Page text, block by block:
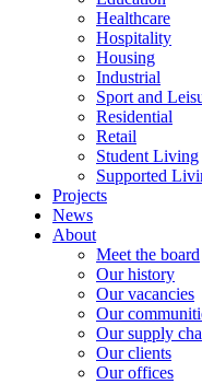
Healthcare
Hospitality
Housing
Industrial
Sport and
Residential
Retail
Student Living
Supported
Projects
News
About
Meet the board
Our history
Our vacancies
Our
Our supply
Our clients
Our offices